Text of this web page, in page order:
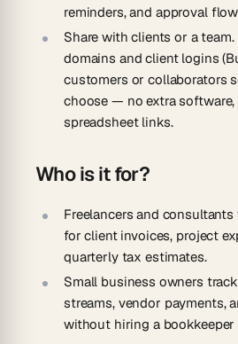
reminders, and approval
Share with clients or a team.
domains and client logins
customers or collaborators
choose — no extra software,
spreadsheet links.
Who is it for?
Freelancers and consultants
for client invoices, project
quarterly tax estimates.
Small business owners
streams, vendor payments,
without hiring a bookkeeper